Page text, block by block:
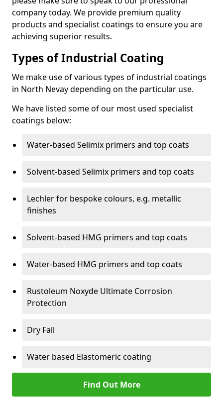
company today. We provide premium quality
products and specialist coatings to ensure you are
achieving superior results.
Types of Industrial Coating
We make use of various types of industrial coatings
in North Nevay depending on the particular use.
We have listed some of our most used specialist
coatings below:
Water-based Selimix primers and top coats
Solvent-based Selimix primers and top coats
Lechler for bespoke colours, e.g. metallic
finishes
Solvent-based HMG primers and top coats
Water-based HMG primers and top coats
Rustoleum Noxyde Ultimate Corrosion
Protection
Dry Fall
Water based Elastomeric coating
Find Out More